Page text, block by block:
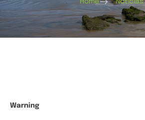
Home Notícias
Warning